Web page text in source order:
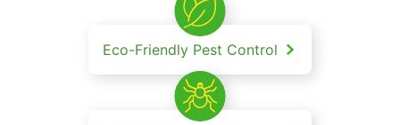
Eco-Friendly Pest Control